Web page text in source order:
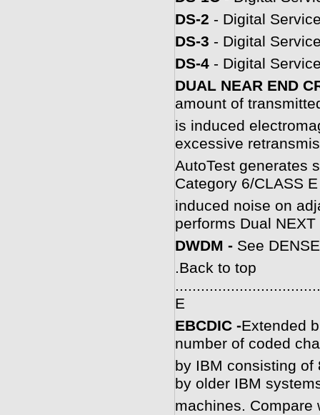
DS-2 - Digital
DS-3 - Digital
DS-4- Digital
DUAL NEAR END
amount of
is induced
excessive
AutoTest generates
Category 6/CLASS
induced noise on
performs Dual
DWDM - See
.Back to top
E
EBCDIC -Extended
number of coded
by IBM consisting
by older IBM
machines. Compare